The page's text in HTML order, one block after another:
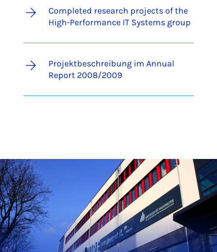
Completed research projects of the
High-Performance IT Systems group
Projektbeschreibung im Annual
Report 2008/2009